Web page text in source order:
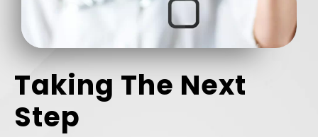
Taking The Next
Step